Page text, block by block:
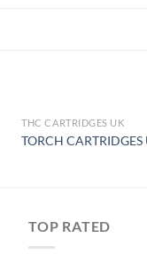
OUT OF
THC CARTRIDGES UK
TORCH CARTRIDGES
TOP RATED